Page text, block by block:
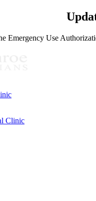
Emergency Use
Clinic